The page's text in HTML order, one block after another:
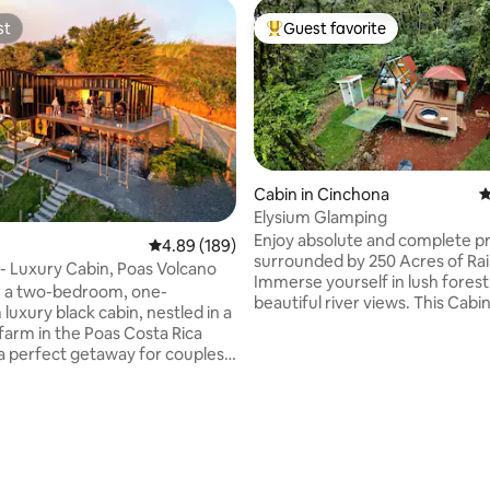
4.89 out of 5 average rating, 189 reviews
4.89 (189)
Luxury Cabin, Poas Volcano
a two-bedroom, one-
black cabin, nestled in a
in the Poas Costa Rica
perfect getaway for couples
Top guest favorite
Guest favorite
Cabin in Cinchona
Elysium Glamping
Enjoy absolute and complete
surrounded by 250 Acres of
Immerse yourself in lush
beautiful river views. This